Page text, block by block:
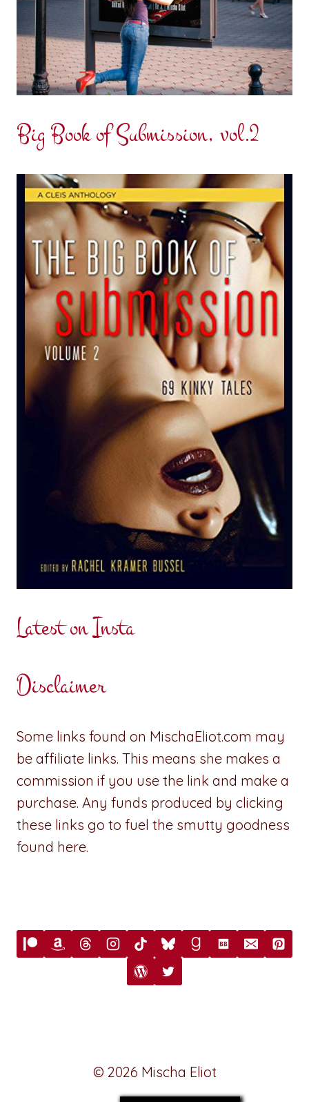
Big Book of Submission, vol.2
Latest on Insta
Disclaimer
Some links found on MischaEliot.com may
be affiliate links. This means she makes a
commission if you use the link and make a
purchase. Any funds produced by clicking
these links go to fuel the smutty goodness
found here.
© 2026 Mischa Eliot